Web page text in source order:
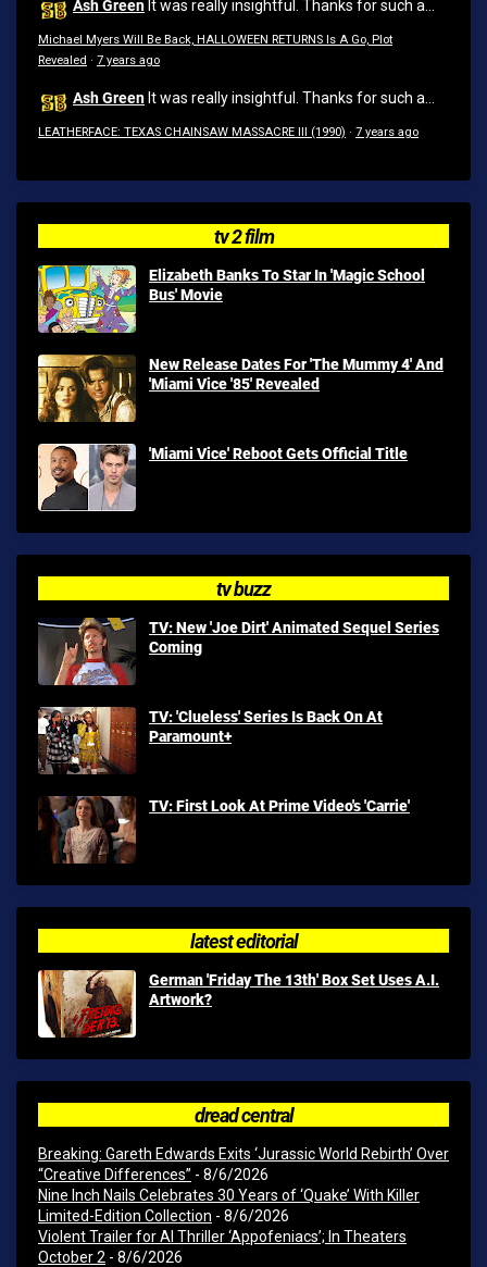
Ash Green It was really insightful. Thanks for such a...
Michael Myers Will Be Back, HALLOWEEN RETURNS Is A Go, Plot
Revealed · 7 years ago
Ash GreenIt was really insightful. Thanks for such a...
LEATHERFACE: TEXAS CHAINSAW MASSACRE III (1990) · 7 years ago
tv 2 film
Elizabeth Banks To Star In 'Magic School
Bus' Movie
New Release Dates For 'The Mummy 4' And
'Miami Vice '85' Revealed
'Miami Vice' Reboot Gets Official Title
tv buzz
TV: New 'Joe Dirt' Animated Sequel Series
Coming
TV: 'Clueless' Series Is Back On At
Paramount+
TV: First Look At Prime Video's 'Carrie'
latest editorial
German 'Friday The 13th' Box Set Uses A.I.
Artwork?
dread central
Breaking: Gareth Edwards Exits ‘Jurassic World Rebirth’ Over
“Creative Differences” - 8/6/2026
Nine Inch Nails Celebrates 30 Years of ‘Quake’ With Killer
Limited-Edition Collection - 8/6/2026
Violent Trailer for AI Thriller ‘Appofeniacs’; In Theaters
October 2 - 8/6/2026